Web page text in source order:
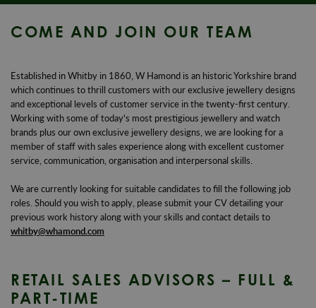
COME AND JOIN OUR TEAM
Established in Whitby in 1860, W Hamond is an historic Yorkshire brand
which continues to thrill customers with our exclusive jewellery designs
and exceptional levels of customer service in the twenty-first century.
Working with some of today's most prestigious jewellery and watch
brands plus our own exclusive jewellery designs, we are looking for a
member of staff with sales experience along with excellent customer
service, communication, organisation and interpersonal skills.
We are currently looking for suitable candidates to fill the following job
roles. Should you wish to apply, please submit your CV detailing your
previous work history along with your skills and contact details to
whitby@whamond.com
RETAIL SALES ADVISORS – FULL &
PART-TIME